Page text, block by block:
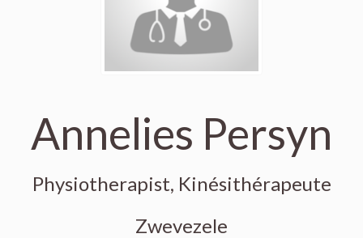
Annelies Persyn
Physiotherapist, Kinésithérapeute
Zwevezele